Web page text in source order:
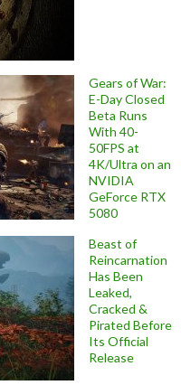
Gears of War:
E-Day Closed
Beta Runs
With 40-
50FPS at
4K/Ultra on an
NVIDIA
GeForce RTX
5080
Beast of
Reincarnation
Has Been
Leaked,
Cracked &
Pirated Before
Its Official
Release